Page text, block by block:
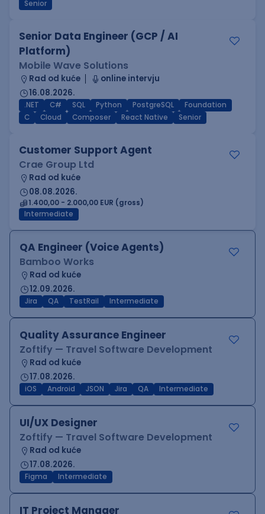
Senior
Senior Data Engineer (GCP / AI
Platform)
Mobile Wave Solutions
Rad od kuće
online intervju
16.08.2026.
.NET C# SQL Python PostgreSQL
Foundation
C
Cloud Composer React Native Senior
Customer Support Agent
Crae Group Ltd
Rad od kuće
08.08.2026.
1.400,00 - 2.000,00 EUR (gross)
Intermediate
QA Engineer (Voice Agents)
Bamboo Works
Rad od kuće
12.09.2026.
Jira QA TestRail Intermediate
Quality Assurance Engineer
Zoftify — Travel Software Development
Rad od kuće
17.08.2026.
iOS Android JSON Jira QA Intermediate
UI/UX Designer
Zoftify — Travel Software Development
Rad od kuće
17.08.2026.
Figma Intermediate
IT Project Manager